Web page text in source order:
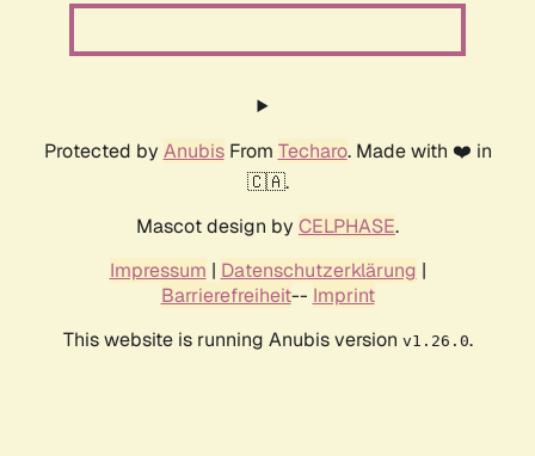
Protected by AnubisFrom Techaro. Made with ❤️ in
🇨🇦.
Mascot design by CELPHASE.
Impressum | Datenschutzerklärung |
Barrierefreiheit-- Imprint
This website is running Anubis version v1.26.0.